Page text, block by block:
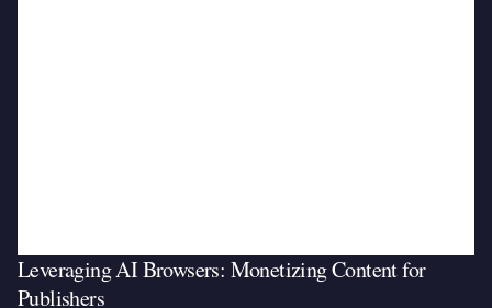
Leveraging AI Browsers: Monetizing Content for
Publishers